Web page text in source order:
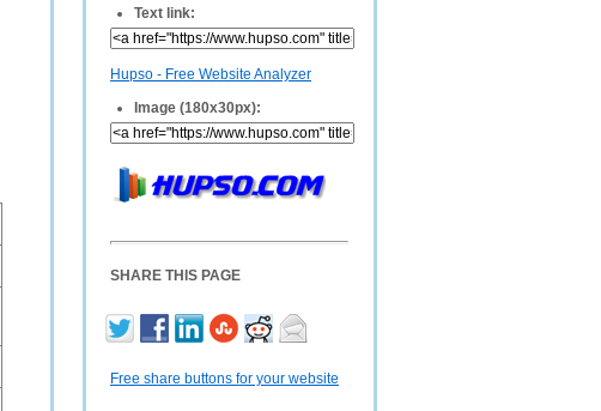
Text link:
Hupso - Free Website Analyzer
Image (180x30px):
SHARE THIS PAGE
Free share buttons for your website